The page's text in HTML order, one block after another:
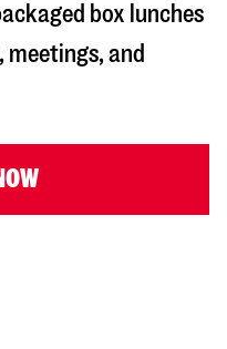
box lunches
and